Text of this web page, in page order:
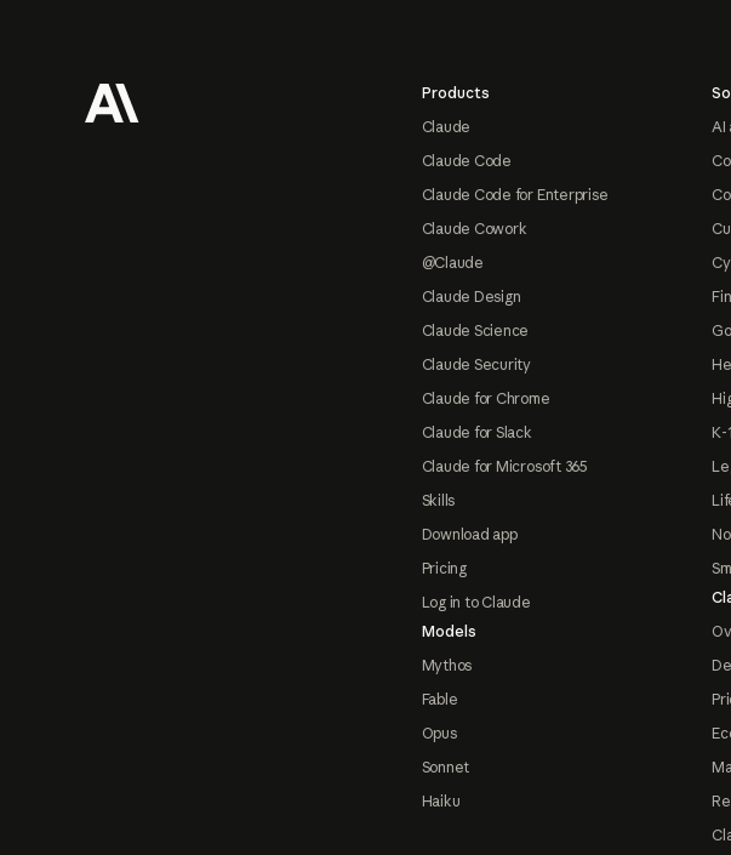
Products
Claude
Claude Code
Claude Code for Enterprise
Claude Cowork
@Claude
Claude Design
Claude Science
Claude Security
Claude for Chrome
Claude for Slack
Claude for Microsoft 365
Skills
Download app
Pricing
Log in to Claude
Models
Mythos
Fable
Opus
Sonnet
Haiku
AI
K-